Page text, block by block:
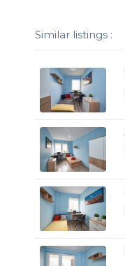
Similar listings :